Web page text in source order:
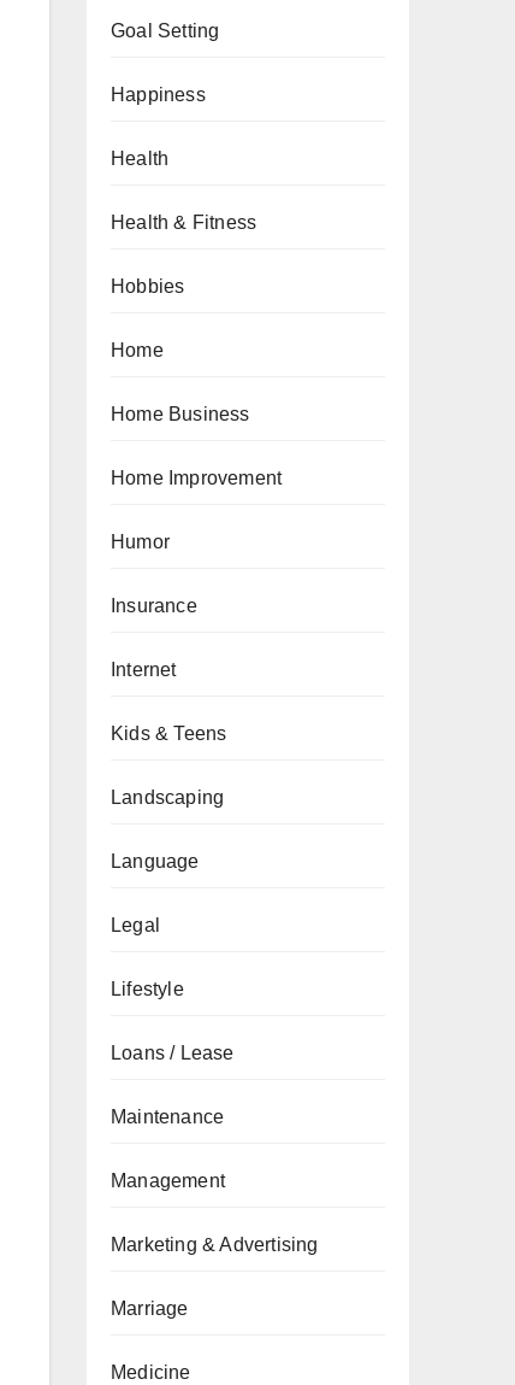
Goal Setting
Happiness
Health
Health & Fitness
Hobbies
Home
Home Business
Home Improvement
Humor
Insurance
Internet
Kids & Teens
Landscaping
Language
Legal
Lifestyle
Loans / Lease
Maintenance
Management
Marketing & Advertising
Marriage
Medicine